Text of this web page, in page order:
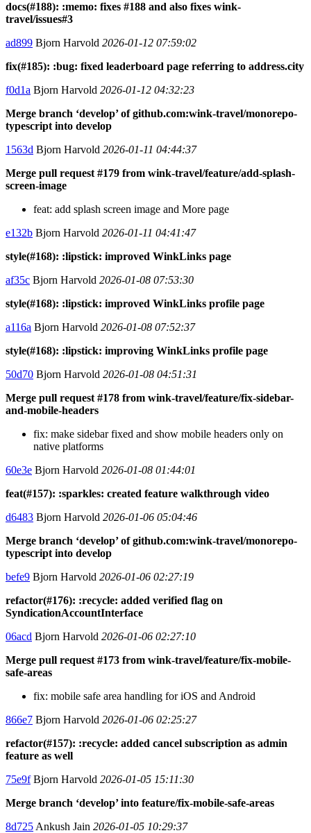
docs(#188): :memo: fixes #188 and also fixes wink-
travel/issues#3
ad899 Bjorn Harvold 2026-01-12 07:59:02
fix(#185): :bug: fixed leaderboard page referring to address.city
f0d1a Bjorn Harvold 2026-01-12 04:32:23
Merge branch ‘develop’ of github.com:wink-travel/monorepo-
typescript into develop
1563d Bjorn Harvold 2026-01-11 04:44:37
Merge pull request #179 from wink-travel/feature/add-splash-
screen-image
feat: add splash screen image and More page
e132b Bjorn Harvold 2026-01-11 04:41:47
style(#168): :lipstick: improved WinkLinks page
af35c Bjorn Harvold 2026-01-08 07:53:30
style(#168): :lipstick: improved WinkLinks profile page
a116a Bjorn Harvold 2026-01-08 07:52:37
style(#168): :lipstick: improving WinkLinks profile page
50d70 Bjorn Harvold 2026-01-08 04:51:31
Merge pull request #178 from wink-travel/feature/fix-sidebar-
and-mobile-headers
fix: make sidebar fixed and show mobile headers only on
native platforms
60e3e Bjorn Harvold 2026-01-08 01:44:01
feat(#157): :sparkles: created feature walkthrough video
d6483 Bjorn Harvold 2026-01-06 05:04:46
Merge branch ‘develop’ of github.com:wink-travel/monorepo-
typescript into develop
befe9 Bjorn Harvold 2026-01-06 02:27:19
refactor(#176): :recycle: added verified flag on
SyndicationAccountInterface
06acd Bjorn Harvold 2026-01-06 02:27:10
Merge pull request #173 from wink-travel/feature/fix-mobile-
safe-areas
fix: mobile safe area handling for iOS and Android
866e7 Bjorn Harvold 2026-01-06 02:25:27
refactor(#157): :recycle: added cancel subscription as admin
feature as well
75e9fBjorn Harvold 2026-01-05 15:11:30
Merge branch ‘develop’ into feature/fix-mobile-safe-areas
8d725 Ankush Jain 2026-01-05 10:29:37